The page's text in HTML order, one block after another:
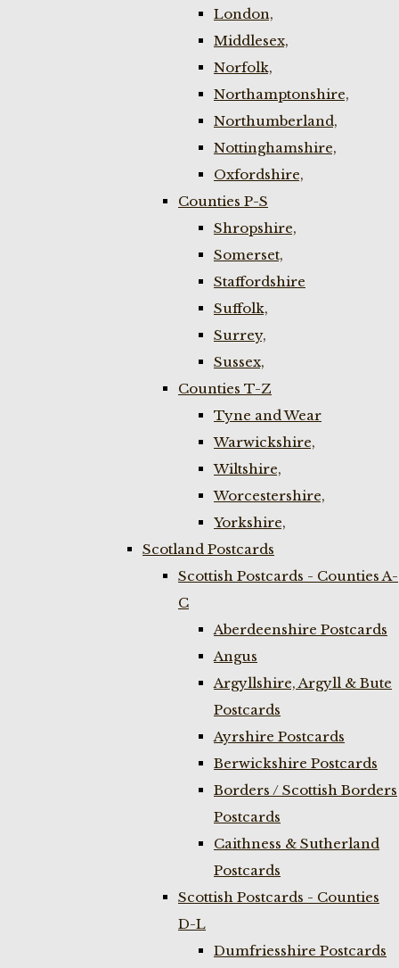
London,
Middlesex,
Norfolk,
Northamptonshire,
Northumberland,
Nottinghamshire,
Oxfordshire,
Counties P-S
Shropshire,
Somerset,
Staffordshire
Suffolk,
Surrey,
Sussex,
Counties T-Z
Tyne and Wear
Warwickshire,
Wiltshire,
Worcestershire,
Yorkshire,
Scotland Postcards
Scottish Postcards - Counties A-
C
Aberdeenshire Postcards
Angus
Argyllshire, Argyll & Bute
Postcards
Ayrshire Postcards
Berwickshire Postcards
Borders / Scottish Borders
Postcards
Caithness & Sutherland
Postcards
Scottish Postcards - Counties
D-L
Dumfriesshire Postcards